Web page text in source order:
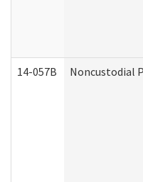
14-057B Noncustodial